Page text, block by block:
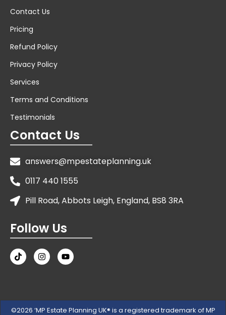
Contact Us
Pricing
Refund Policy
Privacy Policy
Services
Terms and Conditions
Testimonials
Contact Us
answers@mpestateplanning.uk
0117 440 1555
Pill Road, Abbots Leigh, England, BS8 3RA
Follow Us
©2026 ‘MP Estate Planning UK® is a registered trademark of MP